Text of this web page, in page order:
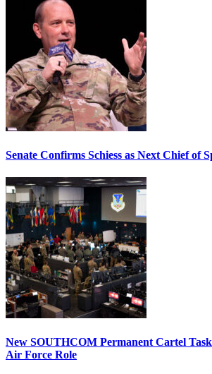
Senate Confirms Schiess as Next Chief of
New SOUTHCOM Permanent Cartel
Air Force Role